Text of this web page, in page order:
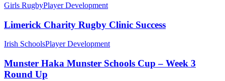
Girls RugbyPlayer Development
Limerick Charity Rugby Clinic Success
Irish SchoolsPlayer Development
Munster Haka Munster Schools Cup – Week 3
Round Up